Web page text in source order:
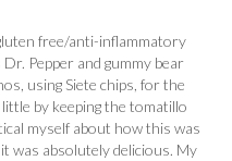
free/anti-inflammatory
Pepper and gummy bear
using Siete chips, for the
by keeping the tomatillo
myself about how this was
was absolutely delicious. My